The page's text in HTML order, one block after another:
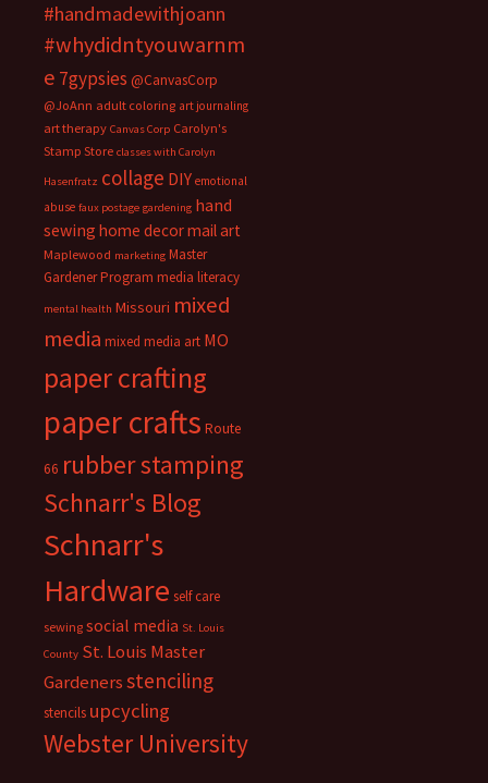
#handmadewithjoann
#whydidntyouwarnm
e 7gypsies @CanvasCorp
@JoAnn adult coloring art journaling
art therapy Canvas Corp Carolyn's
Stamp Store classes with Carolyn
Hasenfratz collage DIY emotional
abuse faux postage gardening hand
sewing home decormail art
Maplewood marketing Master
Gardener Program media literacy
mental health Missouri mixed
media mixed media art MO
paper crafting
paper crafts Route
66 rubber stamping
Schnarr's Blog
Schnarr's
Hardware self care
sewing social media St. Louis
County St. Louis Master
Gardenersstenciling
stencils upcycling
Webster University